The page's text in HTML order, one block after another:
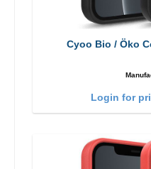
Cyoo Bio / Öko
Login for